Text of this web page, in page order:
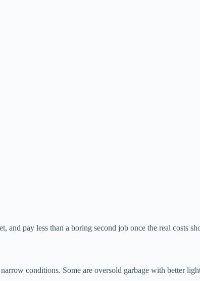
pay less than a boring second job once the real costs
conditions. Some are oversold garbage with better